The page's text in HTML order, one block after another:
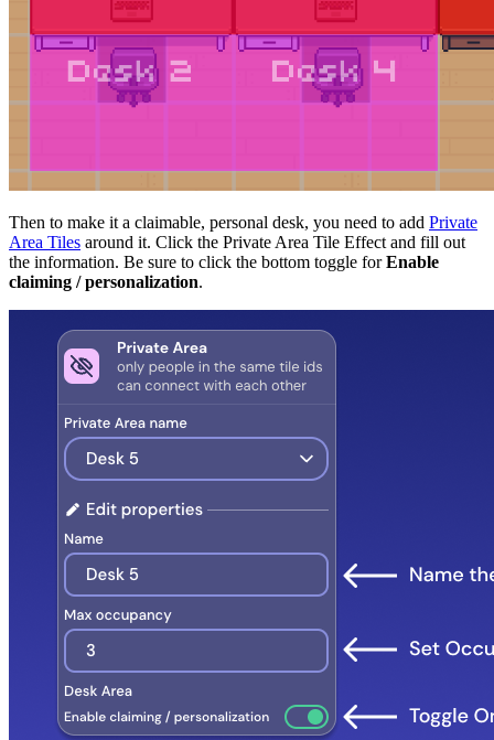
Then to make it a claimable, personal desk, you need to add Private
Area Tiles around it. Click the Private Area Tile Effect and fill out
the information. Be sure to click the bottom toggle forEnable
claiming / personalization.